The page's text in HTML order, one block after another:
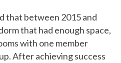
that between 2015 and
that had enough space,
with one member
After achieving success